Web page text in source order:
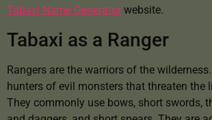
Tabaxi Name Generator website.
Tabaxi as a Ranger
Rangers are the warriors of the
hunters of evil monsters that threaten the
They commonly use bows, short swords,